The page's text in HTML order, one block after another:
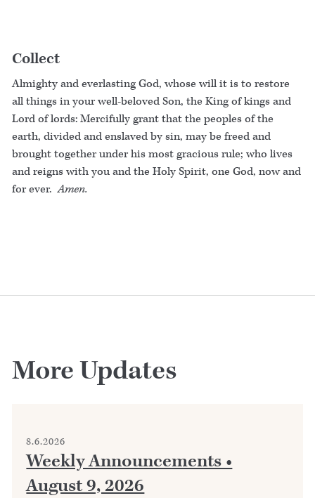
Collect
Almighty and everlasting God, whose will it is to restore
all things in your well-beloved Son, the King of kings and
Lord of lords: Mercifully grant that the peoples of the
earth, divided and enslaved by sin, may be freed and
brought together under his most gracious rule; who lives
and reigns with you and the Holy Spirit, one God, now and
for ever.Amen.
More Updates
8.6.2026
Weekly Announcements •
August 9, 2026